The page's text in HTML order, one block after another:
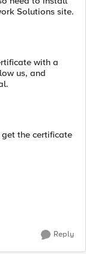
Solutions site.
with a
us, and
the certificate
Reply